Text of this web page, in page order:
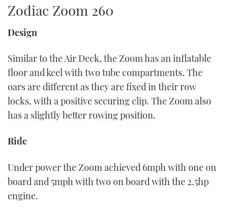
Zodiac Zoom 260
Design
Similar to the Air Deck, the Zoom has an inflatable
floor and keel with two tube compartments. The
oars are different as they are fixed in their row
locks, with a positive securing clip. The Zoom also
has a slightly better rowing position.
Ride
Under power the Zoom achieved 6mph with one on
board and 5mph with two on board with the 2.5hp
engine.